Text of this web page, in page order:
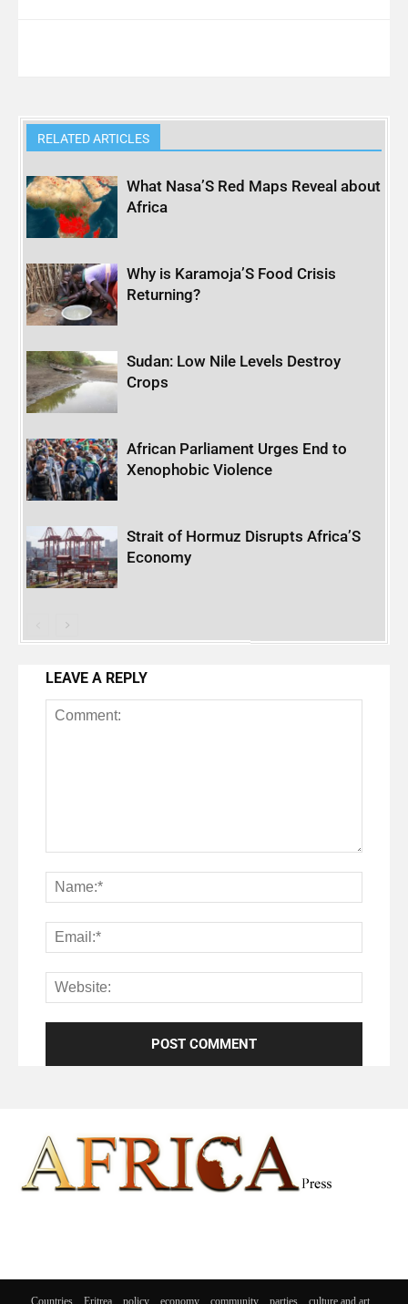
RELATED ARTICLES
What Nasa’S Red Maps Reveal about
Africa
Why is Karamoja’S Food Crisis
Returning?
Sudan: Low Nile Levels Destroy
Crops
African Parliament Urges End to
Xenophobic Violence
Strait of Hormuz Disrupts Africa’S
Economy
LEAVE A REPLY